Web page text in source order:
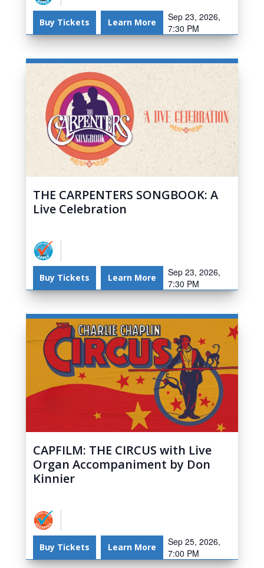
Buy Tickets Learn More
Sep 23, 2026,
7:30 PM
THE CARPENTERS SONGBOOK: A
Live Celebration
Buy Tickets Learn More
Sep 23, 2026,
7:30 PM
CAPFILM: THE CIRCUS with Live
Organ Accompaniment by Don
Kinnier
Buy Tickets Learn More
Sep 25, 2026,
7:00 PM